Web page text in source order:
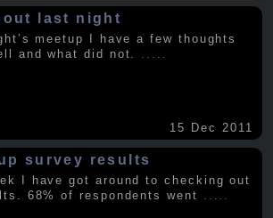
last night
meetup I have a few thoughts
and what did not. .....
15 Dec 2011
survey results
I have got around to checking out
68% of respondents went